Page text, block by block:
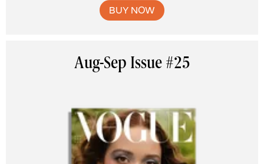
BUY NOW
Aug-Sep Issue #25